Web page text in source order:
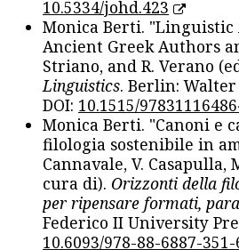
10.5334/johd.423
Monica Berti. "Linguistic
Ancient Greek Authors
Striano, and R. Verano
Linguistics. Berlin: Walter
DOI: 10.1515/
Monica Berti. "Canoni e
filologia sostenibile in
Cannavale, V.
cura di). Orizzonti della
per ripensare formati,
Federico II University
10.6093/978-88-6887-351-